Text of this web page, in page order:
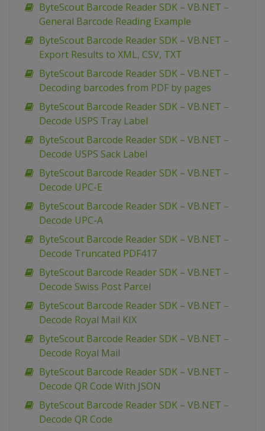
ByteScout Barcode Reader SDK – VB.NET –
General Barcode Reading Example
ByteScout Barcode Reader SDK – VB.NET –
Export Results to XML, CSV, TXT
ByteScout Barcode Reader SDK – VB.NET –
Decoding barcodes from PDF by pages
ByteScout Barcode Reader SDK – VB.NET –
Decode USPS Tray Label
ByteScout Barcode Reader SDK – VB.NET –
Decode USPS Sack Label
ByteScout Barcode Reader SDK – VB.NET –
Decode UPC-E
ByteScout Barcode Reader SDK – VB.NET –
Decode UPC-A
ByteScout Barcode Reader SDK – VB.NET –
Decode Truncated PDF417
ByteScout Barcode Reader SDK – VB.NET –
Decode Swiss Post Parcel
ByteScout Barcode Reader SDK – VB.NET –
Decode Royal Mail KIX
ByteScout Barcode Reader SDK – VB.NET –
Decode Royal Mail
ByteScout Barcode Reader SDK – VB.NET –
Decode QR Code With JSON
ByteScout Barcode Reader SDK – VB.NET –
Decode QR Code